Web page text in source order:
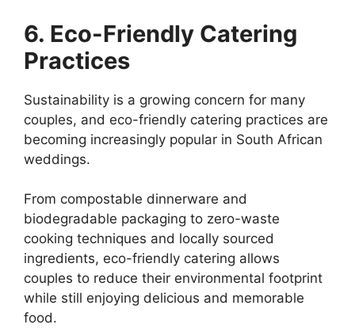
6. Eco-Friendly Catering
Practices
Sustainability is a growing concern for many
couples, and eco-friendly catering practices are
becoming increasingly popular in South African
weddings.
From compostable dinnerware and
biodegradable packaging to zero-waste
cooking techniques and locally sourced
ingredients, eco-friendly catering allows
couples to reduce their environmental footprint
while still enjoying delicious and memorable
food.